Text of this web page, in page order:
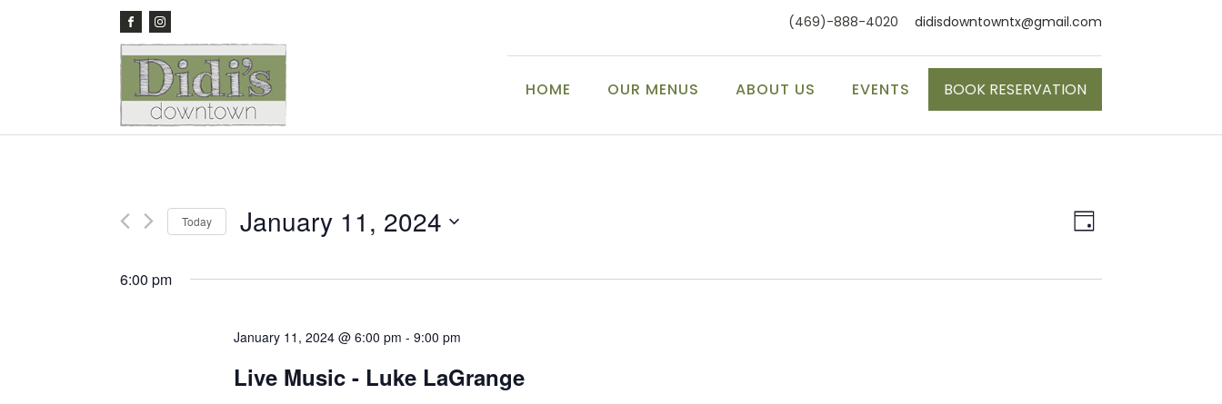
(469)-888-4020 didisdowntowntx@gmail.com
HOME OUR MENUS ABOUT US EVENTS BOOK RESERVATION
Views
Event
Views
Day
Today January 11, 2024
6:00 pm
January 11, 2024 @ 6:00 pm -9:00 pm
Live Music - Luke LaGrange